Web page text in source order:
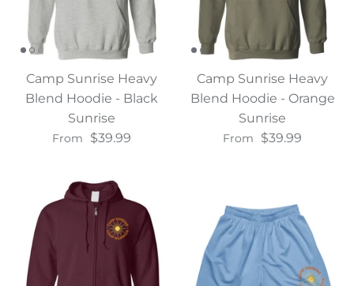
Camp Sunrise Heavy
Blend Hoodie - Black
Sunrise
From $39.99
Camp Sunrise Heavy
Blend Hoodie - Orange
Sunrise
From $39.99